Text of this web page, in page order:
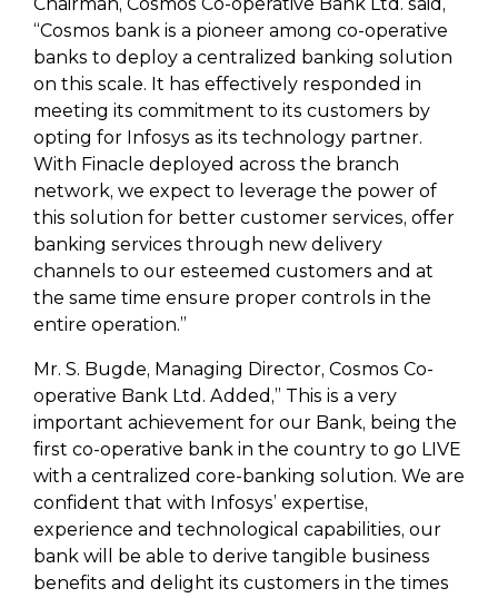
“Cosmos bank is a pioneer among co-operative
banks to deploy a centralized banking solution
on this scale. It has effectively responded in
meeting its commitment to its customers by
opting for Infosys as its technology partner.
With Finacle deployed across the branch
network, we expect to leverage the power of
this solution for better customer services, offer
banking services through new delivery
channels to our esteemed customers and at
the same time ensure proper controls in the
entire operation.”
Mr. S. Bugde, Managing Director, Cosmos Co-
operative Bank Ltd. Added,” This is a very
important achievement for our Bank, being the
first co-operative bank in the country to go LIVE
with a centralized core-banking solution. We are
confident that with Infosys’ expertise,
experience and technological capabilities, our
bank will be able to derive tangible business
benefits and delight its customers in the times